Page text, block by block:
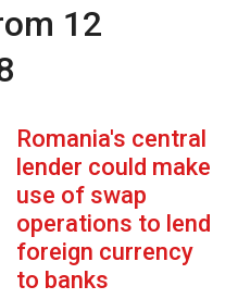
12
Romania's central
lender could make
use of swap
operations to lend
foreign currency
to banks